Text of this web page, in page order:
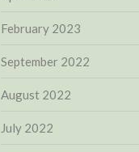
February 2023
September 2022
August 2022
July 2022